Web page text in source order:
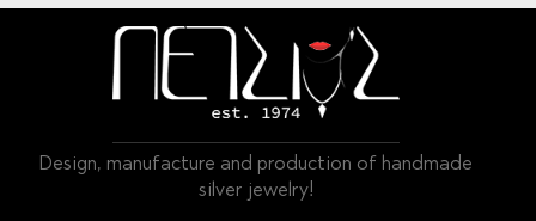
Design, manufacture and production of handmade
silver jewelry!